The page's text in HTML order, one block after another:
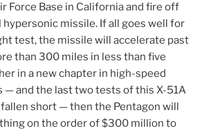
Force Base in California and fire off
missile. If all goes well for
test, the missile will accelerate past
than 300 miles in less than five
in a new chapter in high-speed
— and the last two tests of this X-51A
short — then the Pentagon will
on the order of $300 million to